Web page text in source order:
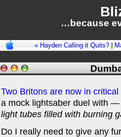
…because
« Hayden Calling it Quits?
Two Britons are now in
a mock lightsaber duel with
light tubes filled with burning
Do I really need to give any